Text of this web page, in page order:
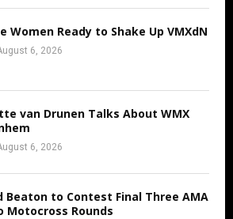
Women Ready to Shake Up VMXdN
6, 2026
van Drunen Talks About WMX
6, 2026
Beaton to Contest Final Three AMA
Motocross Rounds